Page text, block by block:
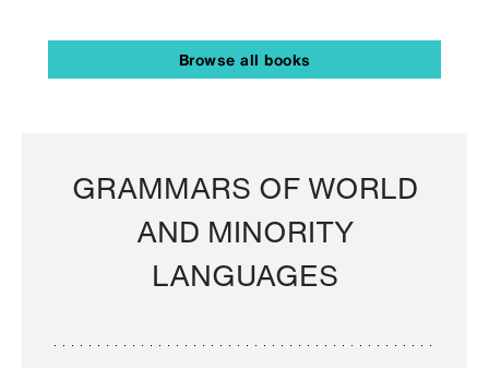
Browse all books
GRAMMARS OF WORLD
AND MINORITY
LANGUAGES